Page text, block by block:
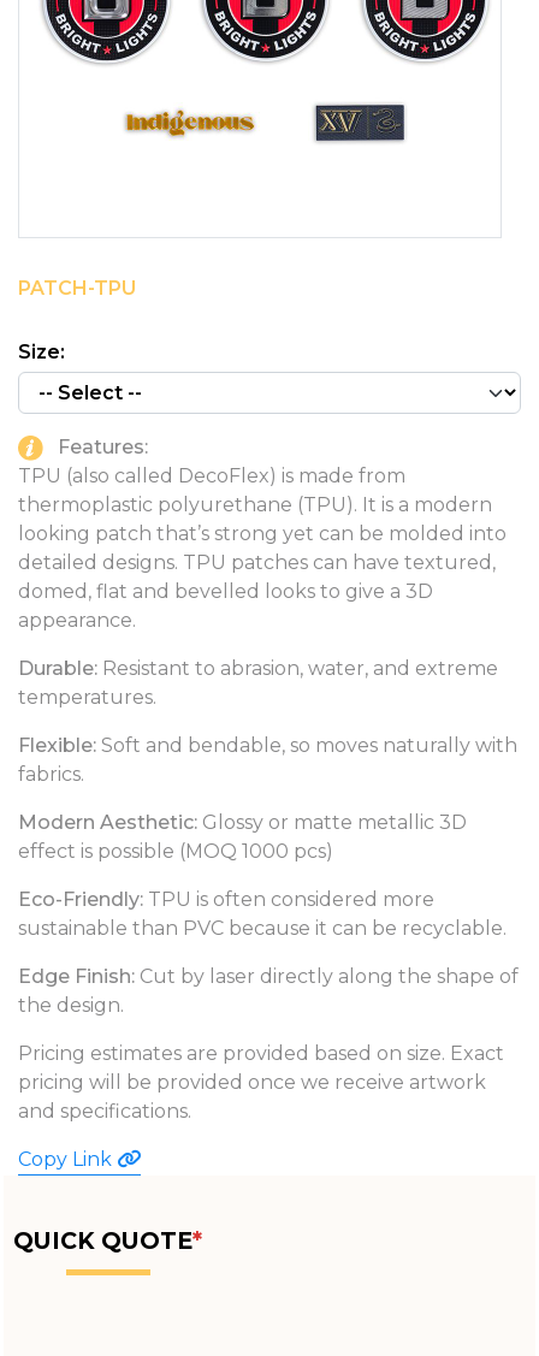
PINS, PATCHES, N THINGS
SIMPLEX
THE INITIALS CO.
PATCH-TPU
Size:
Features:
TPU (also called DecoFlex) is made from
thermoplastic polyurethane (TPU). It is a modern
looking patch that’s strong yet can be molded into
detailed designs. TPU patches can have textured,
domed, flat and bevelled looks to give a 3D
appearance.
Durable: Resistant to abrasion, water, and extreme
temperatures.
Flexible: Soft and bendable, so moves naturally with
fabrics.
Modern Aesthetic: Glossy or matte metallic 3D
effect is possible (MOQ 1000 pcs)
Eco-Friendly: TPU is often considered more
sustainable than PVC because it can be recyclable.
Edge Finish: Cut by laser directly along the shape of
the design.
Pricing estimates are provided based on size. Exact
pricing will be provided once we receive artwork
and specifications.
Copy Link
QUICK QUOTE*